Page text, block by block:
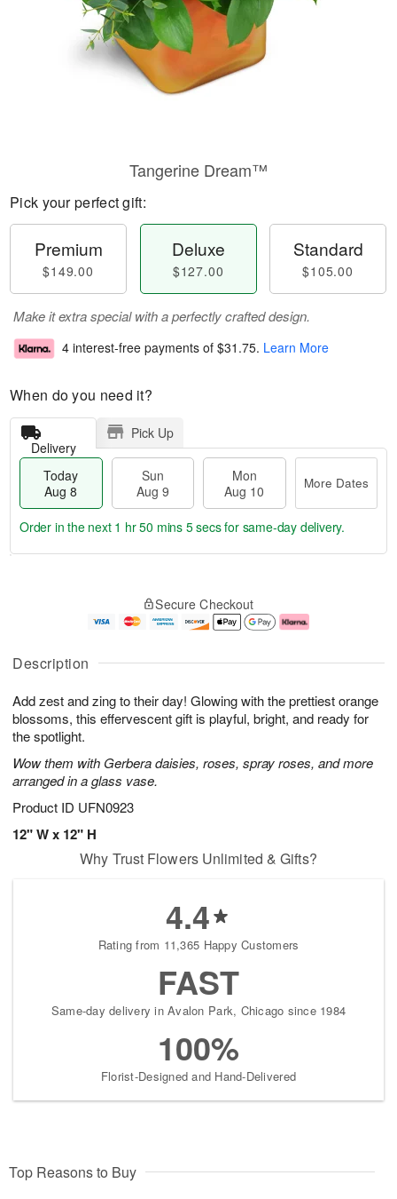
Description
Add zest and zing to their day! Glowing with the prettiest orange
blossoms, this effervescent gift is playful, bright, and ready for
the spotlight.
Wow them with Gerbera daisies, roses, spray roses, and more
arranged in a glass vase.
Product ID UFN0923
12" W x 12" H
Tangerine Dream™
Pick your perfect gift:
Premium
$149.00
Deluxe
$127.00
Standard
$105.00
Make it extra special with a perfectly crafted design.
4 interest-free payments of $31.75. Learn More
When do you need it?
Delivery
Pick Up
Today
Aug 8
Sun
Aug 9
Mon
Aug 10
More Dates
u
8
g
g
e
t
s
Order in the next 1 hr 50 mins 4 secsfor same-day delivery.
Secure Checkout
Why Trust Flowers Unlimited & Gifts?
4.4
Rating from 11,365 Happy Customers
FAST
Same-day delivery in Avalon Park, Chicago since 1984
100%
Florist-Designed and Hand-Delivered
Top Reasons to Buy